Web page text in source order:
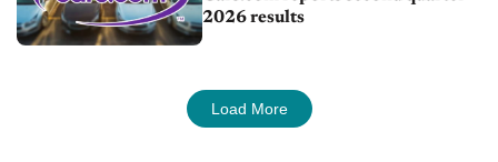
2026 results
Load More